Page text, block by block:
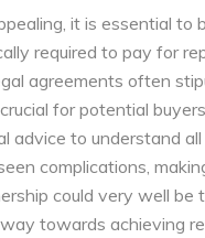
it is essential to
required to pay for
agreements often
for potential
advice to understand
complications,
could very well
towards achieving